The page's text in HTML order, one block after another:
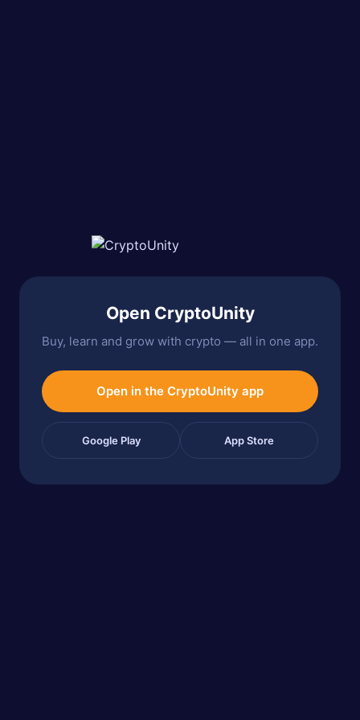
Open CryptoUnity
Buy, learn and grow with crypto — all in one app.
Open in the CryptoUnity app
Google Play App Store